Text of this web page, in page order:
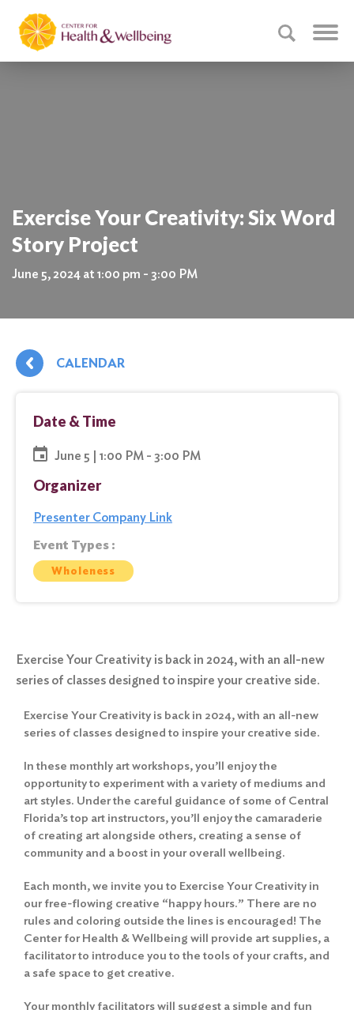
Exercise Your Creativity: Six Word
Story Project
June 5, 2024 at 1:00 pm - 3:00 PM
CALENDAR
Date & Time
June 5 | 1:00 PM - 3:00 PM
Organizer
Presenter Company Link
Event Types :
Wholeness
Exercise Your Creativity is back in 2024, with an all-new
series of classes designed to inspire your creative side.
Exercise Your Creativity is back in 2024, with an all-new
series of classes designed to inspire your creative side.
In these monthly art workshops, you’ll enjoy the
opportunity to experiment with a variety of mediums and
art styles. Under the careful guidance of some of Central
Florida’s top art instructors, you’ll enjoy the camaraderie
of creating art alongside others, creating a sense of
community and a boost in your overall wellbeing.
Each month, we invite you to Exercise Your Creativity in
our free-flowing creative “happy hours.” There are no
rules and coloring outside the lines is encouraged! The
Center for Health & Wellbeing will provide art supplies, a
facilitator to introduce you to the tools of your crafts, and
a safe space to get creative.
Your monthly facilitators will suggest a simple and fun